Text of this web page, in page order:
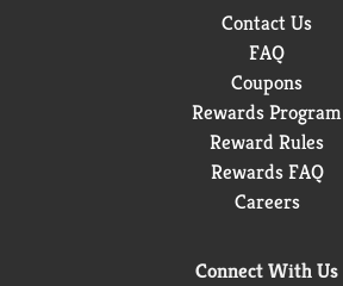
Contact Us
FAQ
Coupons
Rewards Program
Reward Rules
Rewards FAQ
Careers
Connect With Us